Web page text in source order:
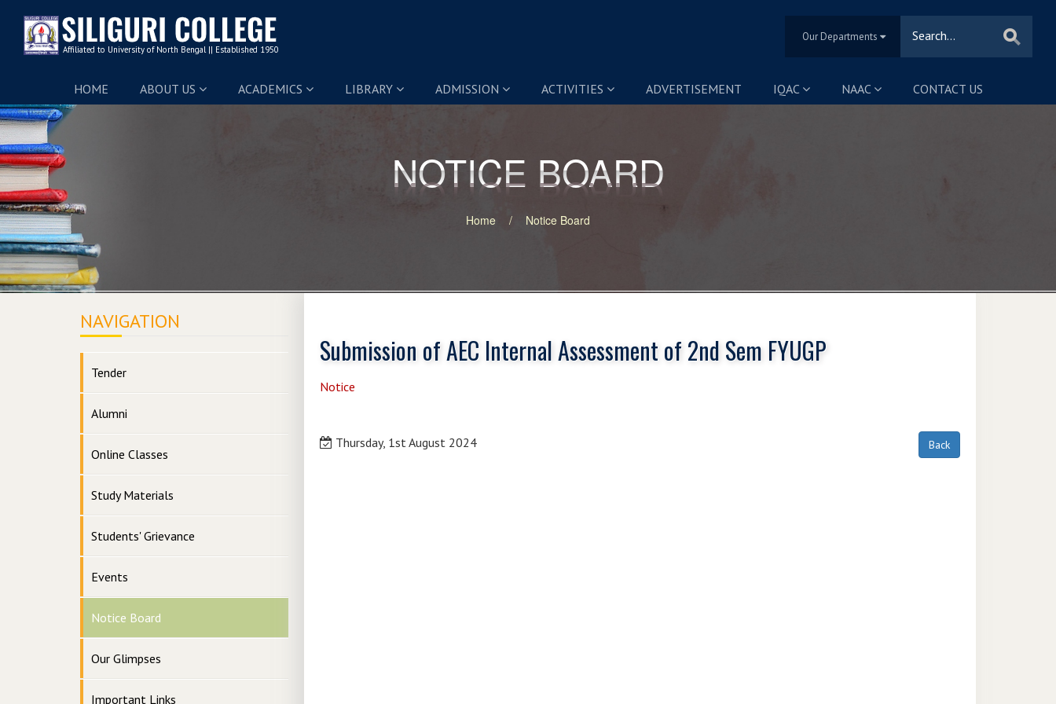
Our Departments
HOME ABOUT US ACADEMICS LIBRARY ADMISSION ACTIVITIES ADVERTISEMENT IQAC NAAC CONTACT US
NOTICE BOARD
NOTICE BOARD
Home Notice Board
NAVIGATION
Tender
Alumni
Online Classes
Study Materials
Students' Grievance
Events
Notice Board
Our Glimpses
Important Links
Submission of AEC Internal Assessment of 2nd Sem FYUGP
Notice
Thursday, 1st August 2024